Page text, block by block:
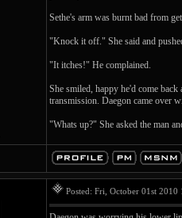
Sethe's arm was burnt bad from
"Knock it off." She said and
"It itches!" He complained.
She smiled, happy he'd come
transmission. Daegon came over
"Whats up?" She asked the man
Posted: Fri, October 01st 2010